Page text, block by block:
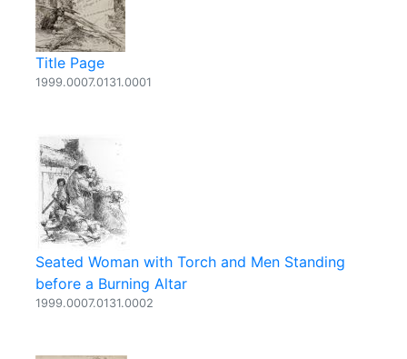
Title Page
1999.0007.0131.0001
Seated Woman with Torch and Men Standing
before a Burning Altar
1999.0007.0131.0002